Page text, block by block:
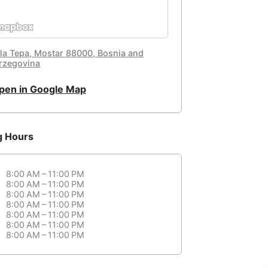
Tepa, Mostar 88000, Bosnia and
in Google Map
Hours
8:00 AM – 11:00 PM
8:00 AM – 11:00 PM
8:00 AM – 11:00 PM
8:00 AM – 11:00 PM
8:00 AM – 11:00 PM
8:00 AM – 11:00 PM
8:00 AM – 11:00 PM